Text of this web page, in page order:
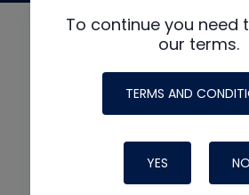
To continue you need
our terms.
TERMS AND
YES NO